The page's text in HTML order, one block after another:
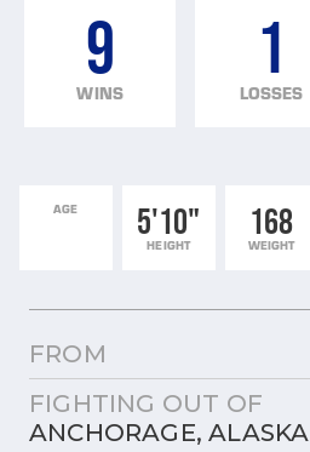
9
WINS
1
LOSSES
AGE 5'10"
HEIGHT
168
WEIGHT
FROM
FIGHTING OUT OF
ANCHORAGE, ALASKA